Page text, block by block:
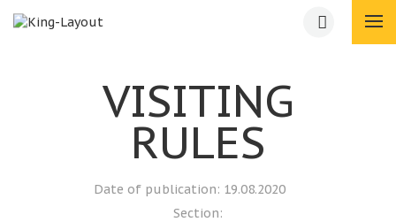
VISITING
RULES
Date of publication: 19.08.2020
Section: